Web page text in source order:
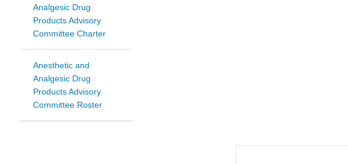
Analgesic Drug
Products Advisory
Committee Charter
Anesthetic and
Analgesic Drug
Products Advisory
Committee Roster